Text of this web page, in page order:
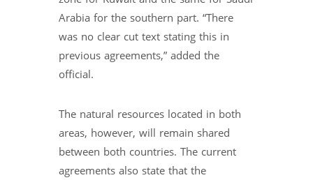
Arabia for the southern part. “There
was no clear cut text stating this in
previous agreements,” added the
official.
The natural resources located in both
areas, however, will remain shared
between both countries. The current
agreements also state that the